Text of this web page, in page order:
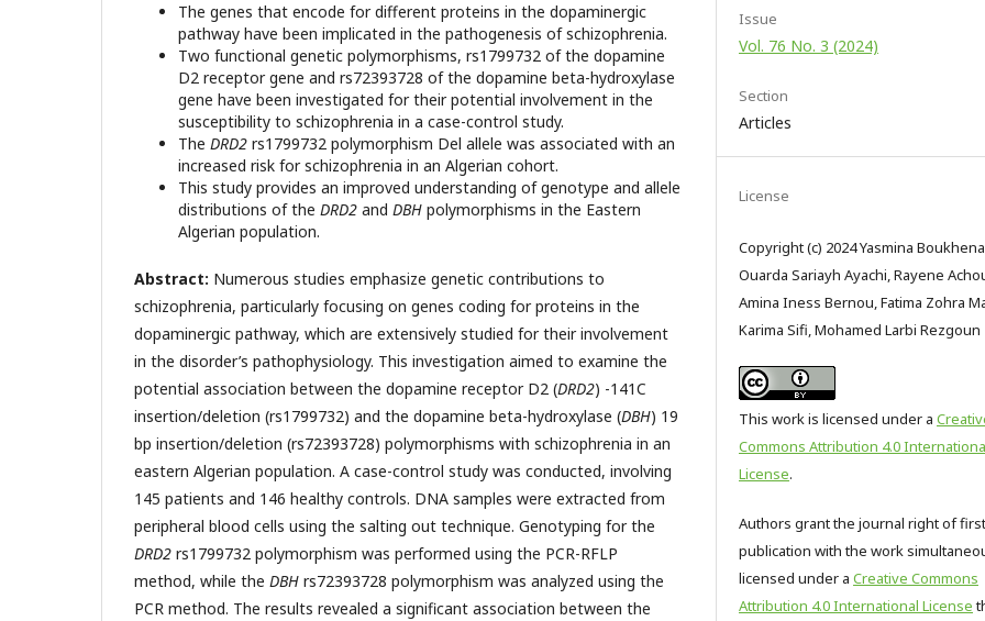
The genes that encode for different proteins in the dopaminergic
pathway have been implicated in the pathogenesis of schizophrenia.
Two functional genetic polymorphisms, rs1799732 of the dopamine
D2 receptor gene and rs72393728 of the dopamine beta-hydroxylase
gene have been investigated for their potential involvement in the
susceptibility to schizophrenia in a case-control study.
The DRD2 rs1799732 polymorphism Del allele was associated with an
increased risk for schizophrenia in an Algerian cohort.
This study provides an improved understanding of genotype and allele
distributions of the DRD2 and DBH polymorphisms in the Eastern
Algerian population.
Abstract: Numerous studies emphasize genetic contributions to
schizophrenia, particularly focusing on genes coding for proteins in the
dopaminergic pathway, which are extensively studied for their involvement
in the disorder’s pathophysiology. This investigation aimed to examine the
potential association between the dopamine receptor D2 (DRD2) -141C
insertion/deletion (rs1799732) and the dopamine beta-hydroxylase (DBH) 19
bp insertion/deletion (rs72393728) polymorphisms with schizophrenia in an
eastern Algerian population. A case-control study was conducted, involving
145 patients and 146 healthy controls. DNA samples were extracted from
peripheral blood cells using the salting out technique. Genotyping for the
DRD2 rs1799732 polymorphism was performed using the PCR-RFLP
method, while the DBH rs72393728 polymorphism was analyzed using the
PCR method. The results revealed a significant association between the
Issue
Vol. 76 No. 3 (2024)
Section
Articles
License
Copyright (c) 2024 Yasmina
Ouarda Sariayh Ayachi, Rayene
Amina Iness Bernou, Fatima Zohra
Karima Sifi, Mohamed Larbi Rezgoun
This work is licensed under a
Commons Attribution 4.0
License.
Authors grant the journal right of first
publication with the work
licensed under a Creative Commons
Attribution 4.0 International License